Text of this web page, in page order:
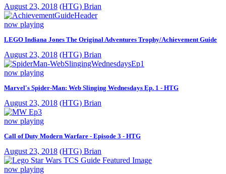
August 23, 2018 (HTG) Brian
now playing
LEGO Indiana Jones The Original Adventures Trophy/Achievement Guide
August 23, 2018 (HTG) Brian
now playing
Marvel's Spider-Man: Web Slinging Wednesdays Ep. 1 - HTG
August 23, 2018 (HTG) Brian
now playing
Call of Duty Modern Warfare - Episode 3 - HTG
August 23, 2018 (HTG) Brian
now playing